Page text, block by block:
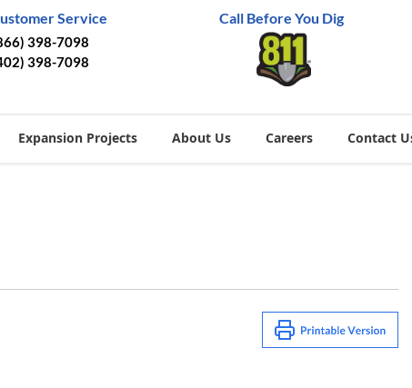
Service
398-7098
398-7098
Call Before You Dig
Expansion Projects About Us Careers Contact